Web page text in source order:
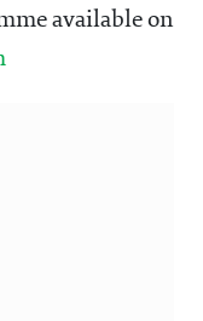
available on